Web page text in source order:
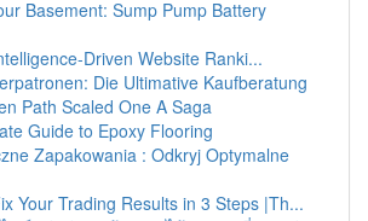
Basement: Sump Pump Battery
Driven Website Ranki...
Die Ultimative Kaufberatung
Path Scaled One A Saga
Guide to Epoxy Flooring
Zapakowania : Odkryj Optymalne
Your Trading Results in 3 Steps |Th...